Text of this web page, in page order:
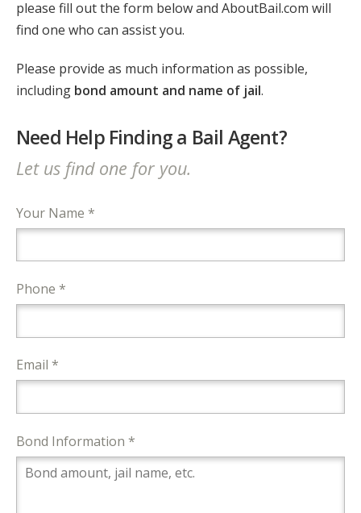
please fill out the form below and AboutBail.com will
find one who can assist you.
Please provide as much information as possible,
including bond amount and name of jail.
Need Help Finding a Bail Agent?
Let us find one for you.
Your Name *
Phone *
Email *
Bond Information *